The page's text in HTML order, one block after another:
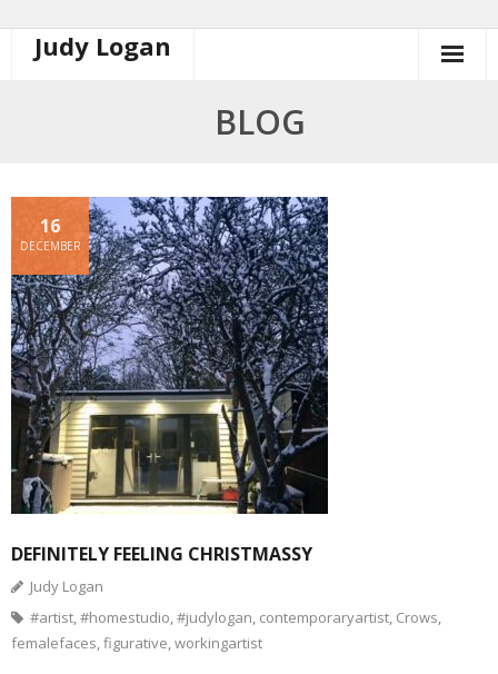
Judy Logan
BLOG
DEFINITELY FEELING CHRISTMASSY
16
DECEMBER
Judy Logan
#artist,#homestudio,#judylogan, contemporaryartist, Crows,
femalefaces,figurative,workingartist